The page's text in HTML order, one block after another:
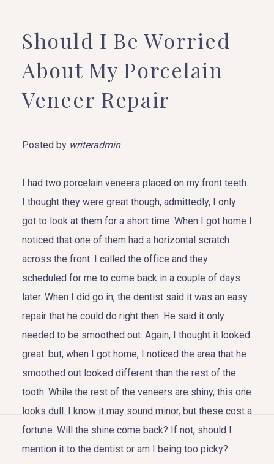
HOME
Should I Be Worried
About My Porcelain
Veneer Repair
Posted by writeradmin
I had two porcelain veneers placed on my front teeth.
I thought they were great though, admittedly, I only
got to look at them for a short time. When I got home I
noticed that one of them had a horizontal scratch
across the front. I called the office and they
scheduled for me to come back in a couple of days
later. When I did go in, the dentist said it was an easy
repair that he could do right then. He said it only
needed to be smoothed out. Again, I thought it looked
great. but, when I got home, I noticed the area that he
smoothed out looked different than the rest of the
tooth. While the rest of the veneers are shiny, this one
looks dull. I know it may sound minor, but these cost a
fortune. Will the shine come back? If not, should I
mention it to the dentist or am I being too picky?